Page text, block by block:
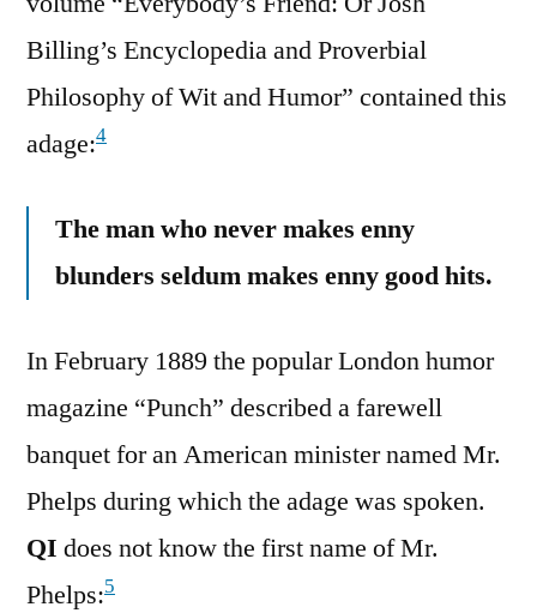
Billing’s Encyclopedia and Proverbial
Philosophy of Wit and Humor” contained this
adage:4
The man who never makes enny
blunders seldum makes enny good hits.
In February 1889 the popular London humor
magazine “Punch” described a farewell
banquet for an American minister named Mr.
Phelps during which the adage was spoken.
QI does not know the first name of Mr.
Phelps:5